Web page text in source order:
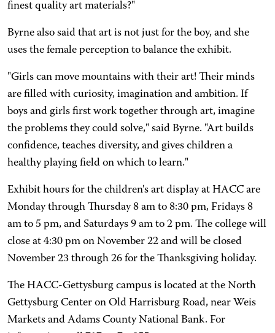
finest quality art materials?"
Byrne also said that art is not just for the boy, and she
uses the female perception to balance the exhibit.
"Girls can move mountains with their art! Their minds
are filled with curiosity, imagination and ambition. If
boys and girls first work together through art, imagine
the problems they could solve," said Byrne. "Art builds
confidence, teaches diversity, and gives children a
healthy playing field on which to learn."
Exhibit hours for the children's art display at HACC are
Monday through Thursday 8 am to 8:30 pm, Fridays 8
am to 5 pm, and Saturdays 9 am to 2 pm. The college will
close at 4:30 pm on November 22 and will be closed
November 23 through 26 for the Thanksgiving holiday.
The HACC-Gettysburg campus is located at the North
Gettysburg Center on Old Harrisburg Road, near Weis
Markets and Adams County National Bank. For